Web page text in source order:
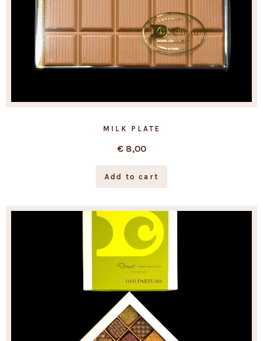
MILK PLATE
€8,00
Add to cart